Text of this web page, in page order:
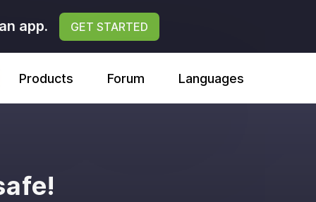
app. GET STARTED
Products Forum Languages